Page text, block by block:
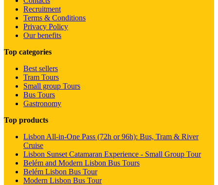
Recruitment
Terms & Conditions
Privacy Policy
Our benefits
Top categories
Best sellers
Tram Tours
Small group Tours
Bus Tours
Gastronomy
Top products
Lisbon All-in-One Pass (72h or 96h): Bus, Tram & River
Cruise
Lisbon Sunset Catamaran Experience - Small Group Tour
Belém and Modern Lisbon Bus Tours
Belém Lisbon Bus Tour
Modern Lisbon Bus Tour